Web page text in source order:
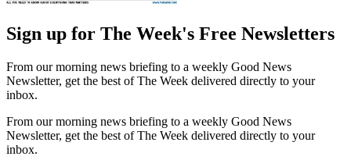
Sign up for The Week's Free Newsletters
From our morning news briefing to a weekly Good News
Newsletter, get the best of The Week delivered directly to your
inbox.
From our morning news briefing to a weekly Good News
Newsletter, get the best of The Week delivered directly to your
inbox.